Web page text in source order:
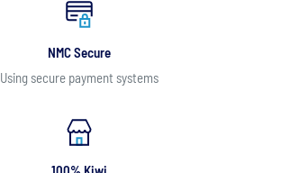
NMC Secure
Using secure payment systems